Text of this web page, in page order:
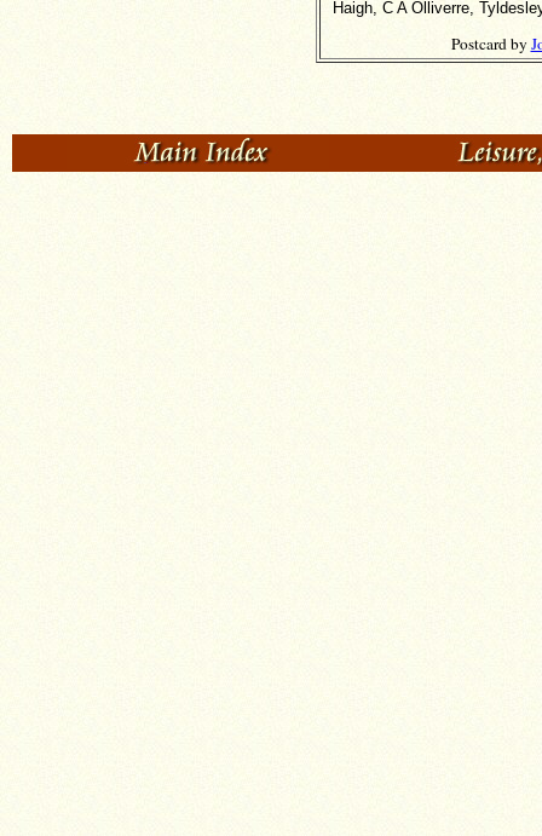
Haigh, C A Olliverre,
Postcard by